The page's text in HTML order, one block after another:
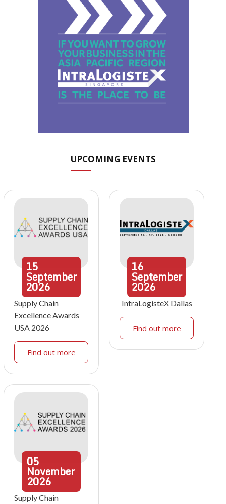
UPCOMING EVENTS
15
September
2026
Supply Chain
Excellence Awards
USA 2026
Find out more
16
September
2026
IntraLogisteX Dallas
Find out more
05
November
2026
Supply Chain